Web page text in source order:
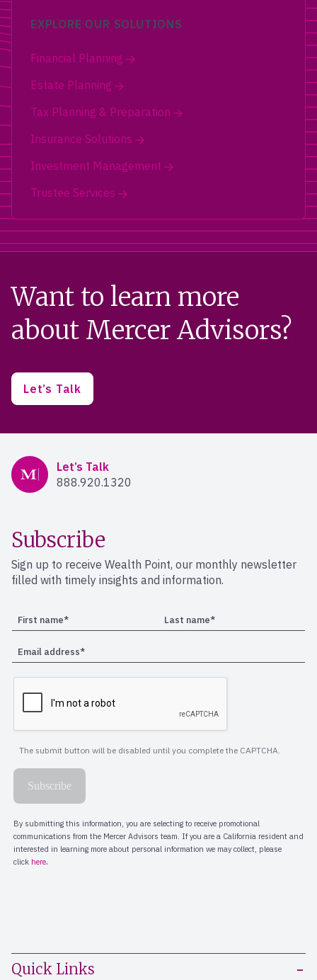
EXPLORE OUR SOLUTIONS
Financial Planning
Estate Planning
Tax Planning & Preparation
Insurance Solutions
Investment Management
Trustee Services
Want to learn more
about Mercer Advisors?
Let’s Talk
Mercer Advisors
Let’s Talk
888.920.1320
Quick Links
Subscribe
Sign up to receive Wealth Point, our monthly newsletter
filled with timely insights and information.